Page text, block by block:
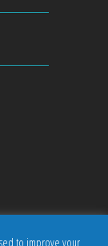
to improve your